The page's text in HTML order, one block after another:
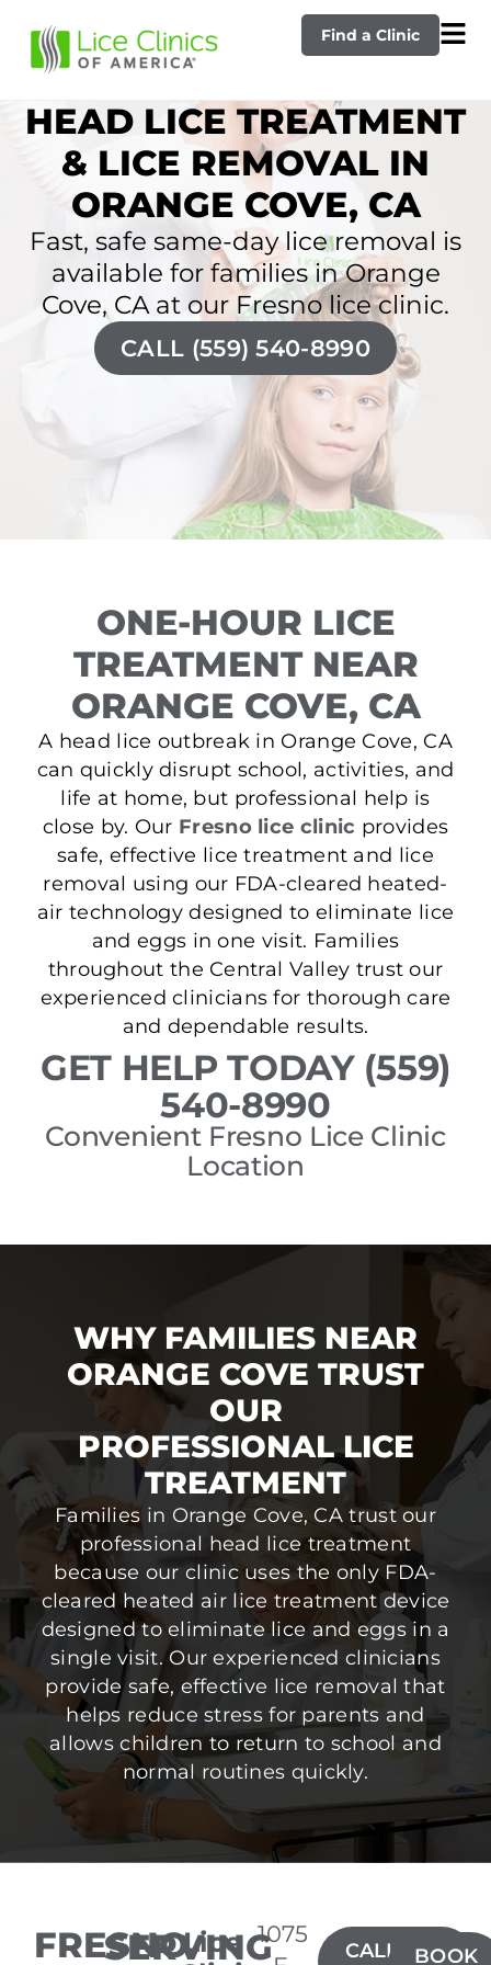
Find a Clinic
HEAD LICE TREATMENT
& LICE REMOVAL IN
ORANGE COVE, CA
Fast, safe same-day lice removal is
available for families in Orange
Cove, CA at our Fresno lice clinic.
CALL (559) 540-8990
ONE-HOUR LICE
TREATMENT NEAR
ORANGE COVE, CA
A head lice outbreak in Orange Cove, CA
can quickly disrupt school, activities, and
life at home, but professional help is
close by. Our Fresno lice clinic provides
safe, effective lice treatment and lice
removal using our FDA-cleared heated-
air technology designed to eliminate lice
and eggs in one visit. Families
throughout the Central Valley trust our
experienced clinicians for thorough care
and dependable results.
GET HELP TODAY (559)
540-8990
Convenient Fresno Lice Clinic
Location
WHY FAMILIES NEAR
ORANGE COVE TRUST
OUR
PROFESSIONAL LICE
TREATMENT
Families in Orange Cove, CA trust our
professional head lice treatment
because our clinic uses the only FDA-
cleared heated air lice treatment device
designed to eliminate lice and eggs in a
single visit. Our experienced clinicians
provide safe, effective lice removal that
helps reduce stress for parents and
allows children to return to school and
normal routines quickly.
FRESNO
SERVING
Lice 1075
CALL(559)
BOOK